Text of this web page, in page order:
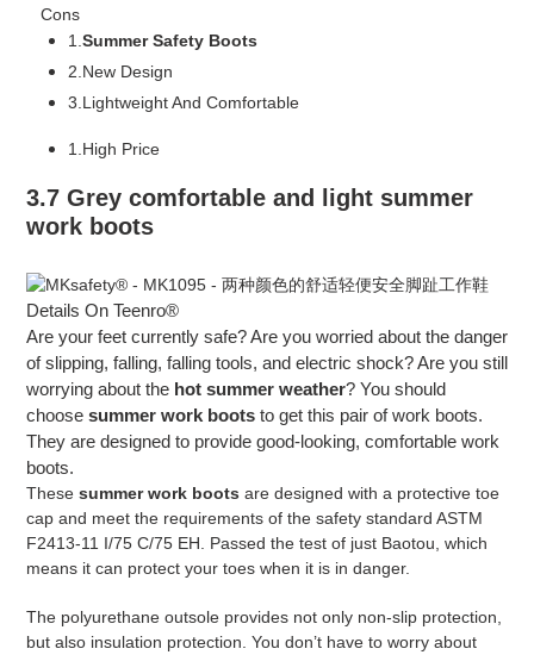
Cons
1. Summer Safety Boots
2.New Design
3.Lightweight And Comfortable
1.High Price
3.7 Grey comfortable and light summer
work boots
Details On Teenro®
Are your feet currently safe? Are you worried about the danger
of slipping, falling, falling tools, and electric shock? Are you still
worrying about the hot summer weather? You should
choose summer work boots to get this pair of work boots.
They are designed to provide good-looking, comfortable work
boots.
These summer work boots are designed with a protective toe
cap and meet the requirements of the safety standard ASTM
F2413-11 I/75 C/75 EH. Passed the test of just Baotou, which
means it can protect your toes when it is in danger.
The polyurethane outsole provides not only non-slip protection,
but also insulation protection. You don’t have to worry about